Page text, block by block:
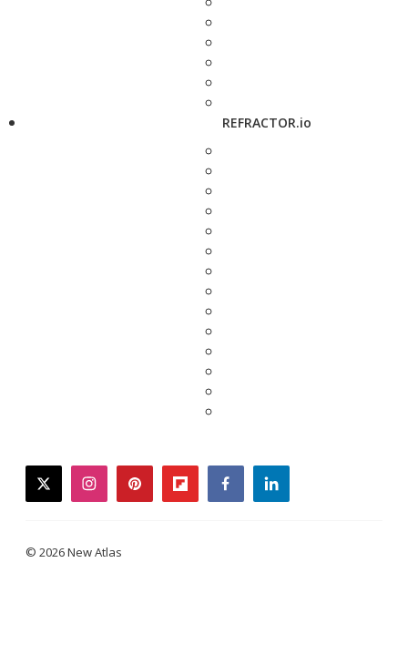
REFRACTOR.io
twitterinstagrampinterestflipboardfacebooklinkedin
© 2026 New Atlas